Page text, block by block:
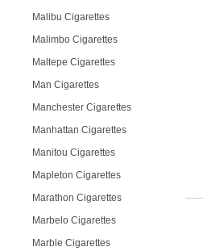
Malibu Cigarettes
Malimbo Cigarettes
Maltepe Cigarettes
Man Cigarettes
Manchester Cigarettes
Manhattan Cigarettes
Manitou Cigarettes
Mapleton Cigarettes
Marathon Cigarettes
Marbelo Cigarettes
Marble Cigarettes